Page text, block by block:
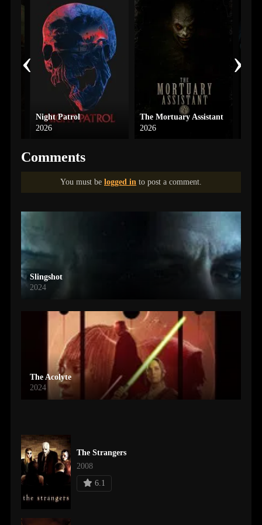
Night Patrol
2026
The Mortuary Assistant
2026
‹ ›
Comments
You must be logged in to post a comment.
Slingshot
2024
The Acolyte
2024
The Strangers
2008
6.1